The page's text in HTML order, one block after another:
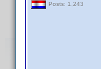
Posts: 1,243